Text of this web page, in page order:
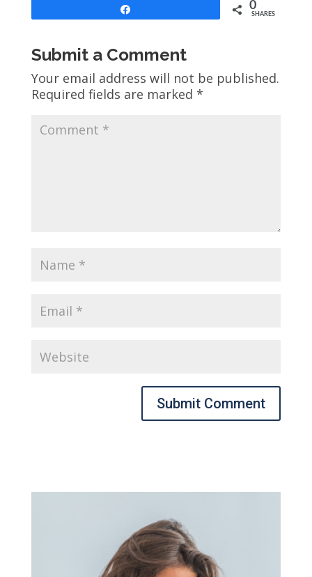
0
SHARES
Submit a Comment
Your email address will not be published.
Required fields are marked *